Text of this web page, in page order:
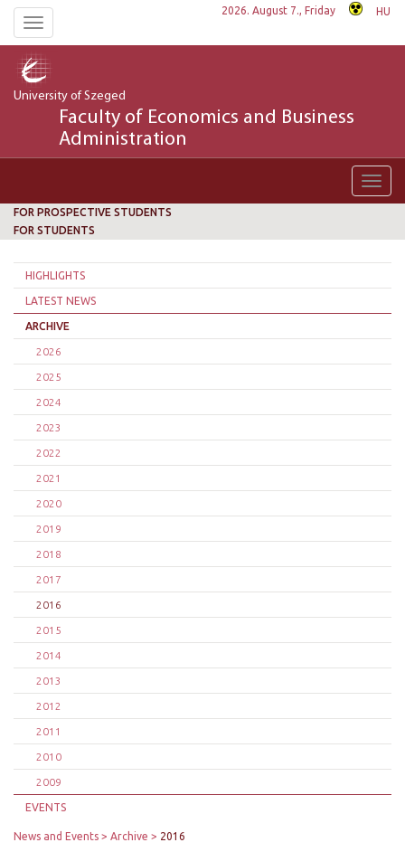
Toggle
navigation
2026. August 7., Friday HU
University of Szeged
Faculty of Economics and Business
Administration
FOR PROSPECTIVE STUDENTS
FOR STUDENTS
HIGHLIGHTS
LATEST NEWS
ARCHIVE
2026
2025
2024
2023
2022
2021
2020
2019
2018
2017
2016
2015
2014
2013
2012
2011
2010
2009
EVENTS
News and Events Archive 2016